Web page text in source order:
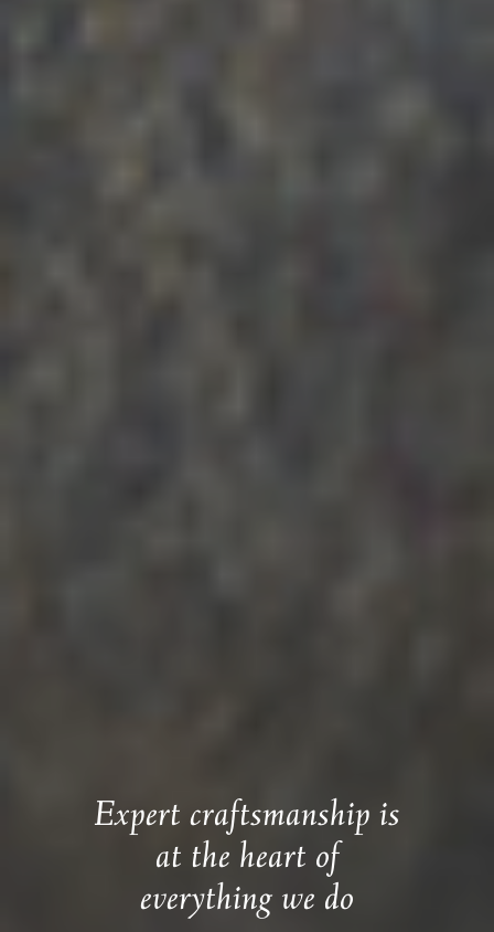
Expert craftsmanship is
at the heart of
everything we do